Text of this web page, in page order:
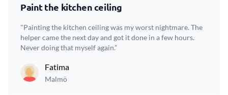
Paint the kitchen ceiling
"Painting the kitchen ceiling was my worst nightmare. The
helper came the next day and got it done in a few hours.
Never doing that myself again.”
Fatima
Malmö